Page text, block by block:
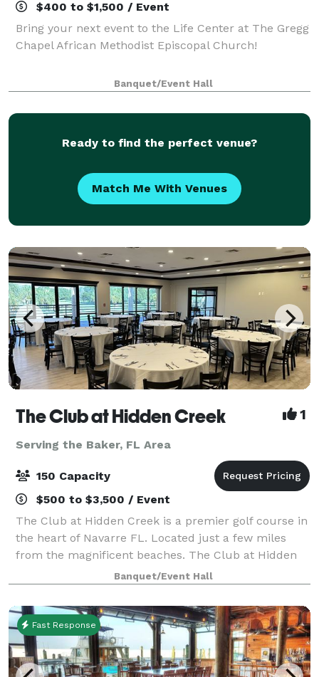
$400 to $1,500 / Event
Bring your next event to the Life Center at The Gregg
Chapel African Methodist Episcopal Church!
Banquet/Event Hall
Ready to find the perfect venue?
Match Me With Venues
The Club at Hidden Creek 1
Serving the Baker, FL Area
150 Capacity
$500 to $3,500 / Event
The Club at Hidden Creek is a premier golf course in
the heart of Navarre FL. Located just a few miles
from the magnificent beaches. The Club at Hidden
Creek offers many things including a banquet room
ideal for all your event needs. Weddi
Banquet/Event Hall
Fast Response